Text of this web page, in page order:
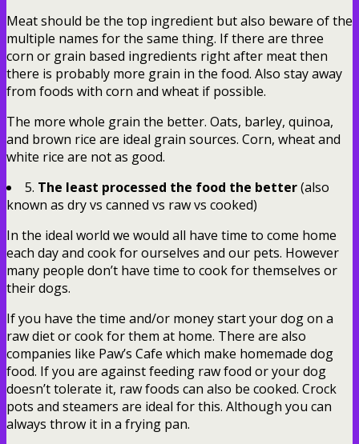
Meat should be the top ingredient but also beware of the
multiple names for the same thing. If there are three
corn or grain based ingredients right after meat then
there is probably more grain in the food. Also stay away
from foods with corn and wheat if possible.
The more whole grain the better. Oats, barley, quinoa,
and brown rice are ideal grain sources. Corn, wheat and
white rice are not as good.
5. The least processed the food the better(also
known as dry vs canned vs raw vs cooked)
In the ideal world we would all have time to come home
each day and cook for ourselves and our pets. However
many people don’t have time to cook for themselves or
their dogs.
If you have the time and/or money start your dog on a
raw diet or cook for them at home. There are also
companies like Paw’s Cafe which make homemade dog
food. If you are against feeding raw food or your dog
doesn’t tolerate it, raw foods can also be cooked. Crock
pots and steamers are ideal for this. Although you can
always throw it in a frying pan.